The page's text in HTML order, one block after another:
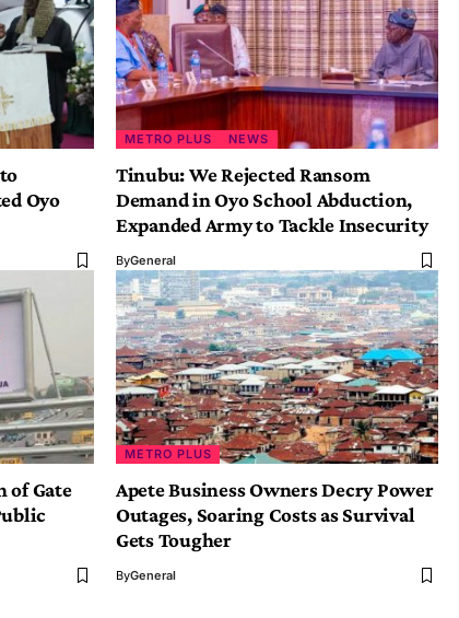
Oyo
METRO PLUS NEWS
Tinubu: We Rejected Ransom
Demand in Oyo School Abduction,
Expanded Army to Tackle Insecurity
ByGeneral
of Gate
METRO PLUS
Apete Business Owners Decry Power
Outages, Soaring Costs as Survival
Gets Tougher
ByGeneral